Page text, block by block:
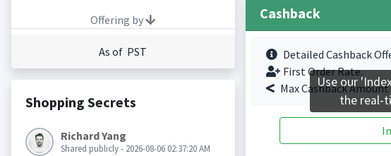
Offering by
As of PST
Shopping Secrets
Richard Yang
Shared publicly - 2026-08-06 02:37:20 AM
Cashback
Detailed Cashback
First Order Rate.
Max Cashback Amount
Use our
the real-